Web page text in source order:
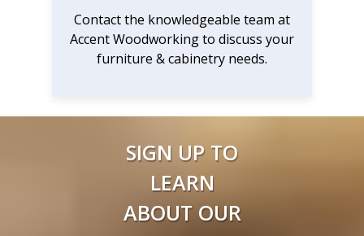
Contact the knowledgeable team at
Accent Woodworking to discuss your
furniture & cabinetry needs.
SIGN UP TO
LEARN
ABOUT OUR